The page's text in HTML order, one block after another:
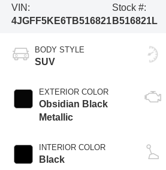
VIN:
4JGFF5KE6TB516821
Stock #:
B516821L
BODY STYLE
SUV
EXTERIOR COLOR
Obsidian Black
Metallic
INTERIOR COLOR
Black